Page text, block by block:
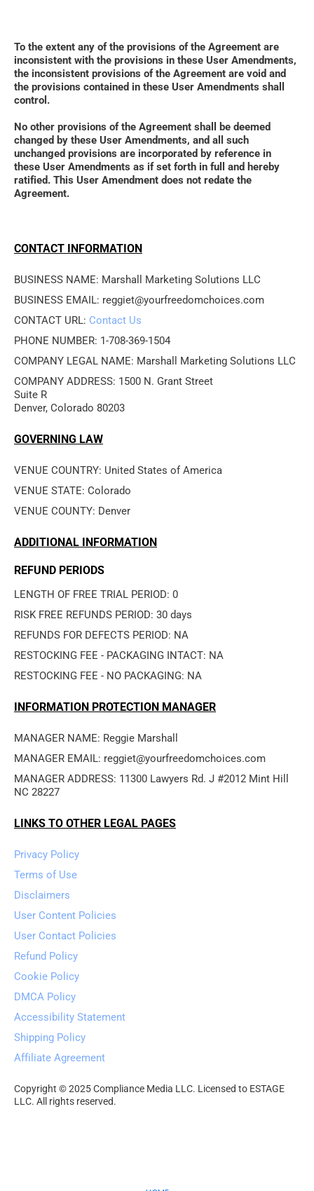
To the extent any of the provisions of the Agreement are
inconsistent with the provisions in these User Amendments,
the inconsistent provisions of the Agreement are void and
the provisions contained in these User Amendments shall
control.
No other provisions of the Agreement shall be deemed
changed by these User Amendments, and all such
unchanged provisions are incorporated by reference in
these User Amendments as if set forth in full and hereby
ratified. This User Amendment does not redate the
Agreement.
CONTACT INFORMATION
BUSINESS NAME: Marshall Marketing Solutions LLC
BUSINESS EMAIL: reggiet@yourfreedomchoices.com
CONTACT URL: Contact Us
PHONE NUMBER: 1-708-369-1504
COMPANY LEGAL NAME: Marshall Marketing Solutions LLC
COMPANY ADDRESS: 1500 N. Grant Street
Suite R
Denver, Colorado 80203
GOVERNING LAW
VENUE COUNTRY: United States of America
VENUE STATE: Colorado
VENUE COUNTY: Denver
ADDITIONAL INFORMATION
REFUND PERIODS
LENGTH OF FREE TRIAL PERIOD: 0
RISK FREE REFUNDS PERIOD: 30 days
REFUNDS FOR DEFECTS PERIOD: NA
RESTOCKING FEE - PACKAGING INTACT: NA
RESTOCKING FEE - NO PACKAGING: NA
INFORMATION PROTECTION MANAGER
MANAGER NAME: Reggie Marshall
MANAGER EMAIL: reggiet@yourfreedomchoices.com
MANAGER ADDRESS: 11300 Lawyers Rd. J #2012 Mint Hill
NC 28227
LINKS TO OTHER LEGAL PAGES
Privacy Policy
Terms of Use
Disclaimers
User Content Policies
User Contact Policies
Refund Policy
Cookie Policy
DMCA Policy
Accessibility Statement
Shipping Policy
Affiliate Agreement
Copyright © 2025 Compliance Media LLC. Licensed to ESTAGE
LLC. All rights reserved.